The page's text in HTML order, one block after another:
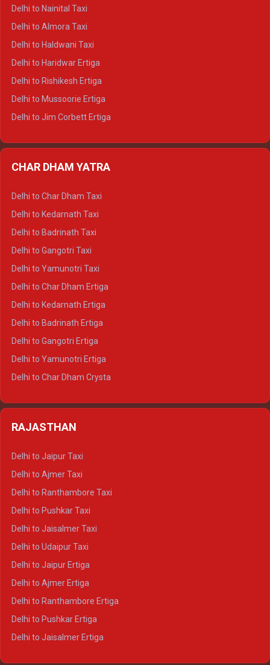
Delhi to Nainital Taxi
Delhi to Almora Taxi
Delhi to Haldwani Taxi
Delhi to Haridwar Ertiga
Delhi to Rishikesh Ertiga
Delhi to Mussoorie Ertiga
Delhi to Jim Corbett Ertiga
Delhi to Haldwani Ertiga
Delhi to Almora Tempo Traveller
Delhi to Haldwani Tempo Traveller
CHAR DHAM YATRA
Delhi to Char Dham Taxi
Delhi to Kedarnath Taxi
Delhi to Badrinath Taxi
Delhi to Gangotri Taxi
Delhi to Yamunotri Taxi
Delhi to Char Dham Ertiga
Delhi to Kedarnath Ertiga
Delhi to Badrinath Ertiga
Delhi to Gangotri Ertiga
Delhi to Yamunotri Ertiga
Delhi to Char Dham Crysta
Delhi to Gangotri Crysta
RAJASTHAN
Delhi to Jaipur Taxi
Delhi to Ajmer Taxi
Delhi to Ranthambore Taxi
Delhi to Pushkar Taxi
Delhi to Jaisalmer Taxi
Delhi to Udaipur Taxi
Delhi to Jaipur Ertiga
Delhi to Ajmer Ertiga
Delhi to Ranthambore Ertiga
Delhi to Pushkar Ertiga
Delhi to Jaisalmer Ertiga